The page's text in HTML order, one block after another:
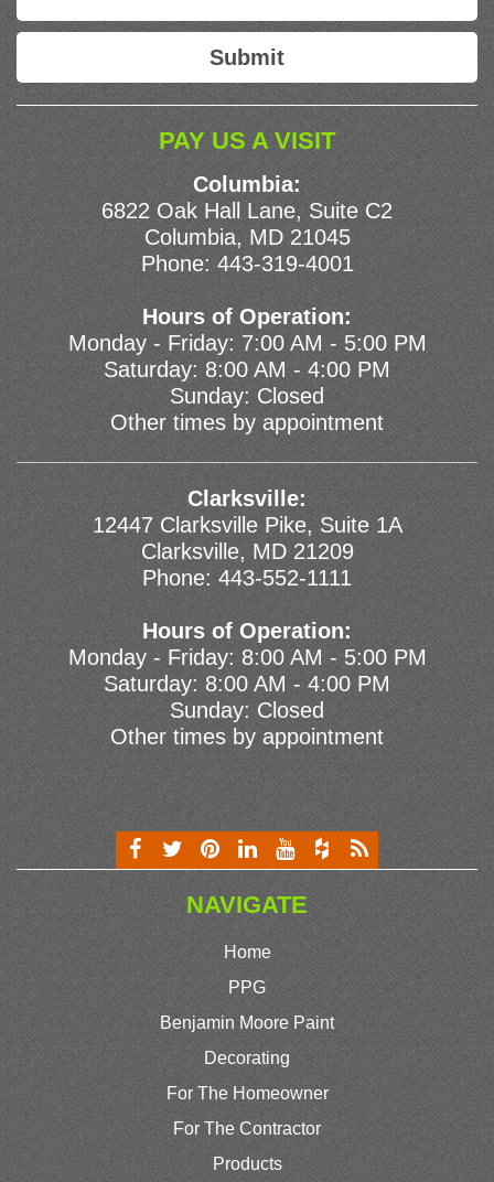
PAY US A VISIT
Columbia:
6822 Oak Hall Lane, Suite C2
Columbia, MD 21045
Phone: 443-319-4001
Hours of Operation:
Monday - Friday: 7:00 AM - 5:00 PM
Saturday: 8:00 AM - 4:00 PM
Sunday: Closed
Other times by appointment
Clarksville:
12447 Clarksville Pike, Suite 1A
Clarksville, MD 21209
Phone: 443-552-1111
Hours of Operation:
Monday - Friday: 8:00 AM - 5:00 PM
Saturday: 8:00 AM - 4:00 PM
Sunday: Closed
Other times by appointment
NAVIGATE
Home
PPG
Benjamin Moore Paint
Decorating
For The Homeowner
For The Contractor
Products